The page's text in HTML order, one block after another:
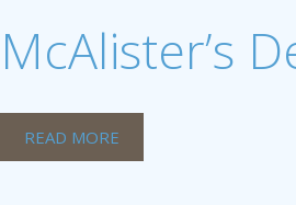
McAlister’s
READ MORE